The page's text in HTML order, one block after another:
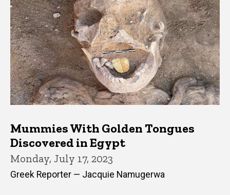
Mummies With Golden Tongues
Discovered in Egypt
Monday, July 17, 2023
Greek Reporter — Jacquie Namugerwa